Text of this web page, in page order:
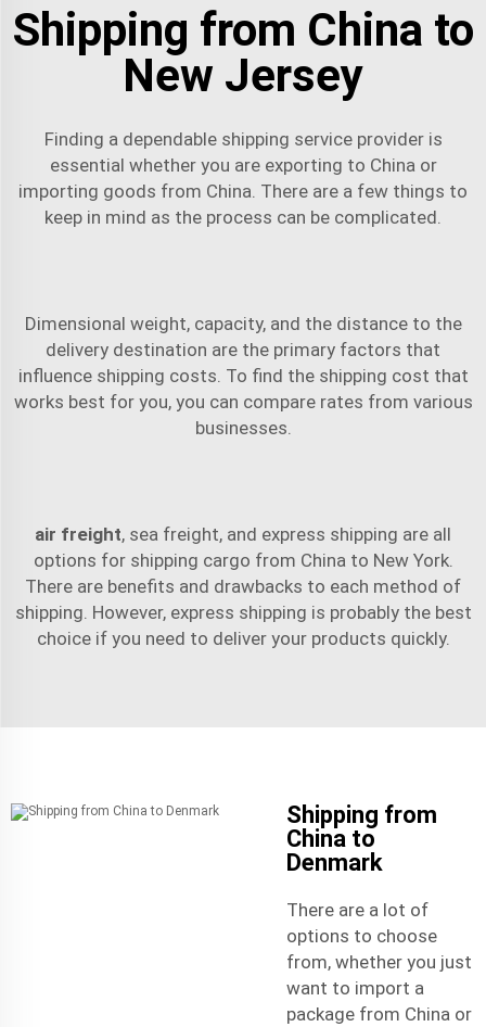
Shipping from China to
New Jersey
Finding a dependable shipping service provider is
essential whether you are exporting to China or
importing goods from China. There are a few things to
keep in mind as the process can be complicated.
Dimensional weight, capacity, and the distance to the
delivery destination are the primary factors that
influence shipping costs. To find the shipping cost that
works best for you, you can compare rates from various
businesses.
air freight, sea freight, and express shipping are all
options for shipping cargo from China to New York.
There are benefits and drawbacks to each method of
shipping. However, express shipping is probably the best
choice if you need to deliver your products quickly.
Shipping from
China to
Denmark
There are a lot of
options to choose
from, whether you just
want to import a
package from China or